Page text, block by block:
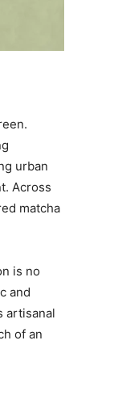
urban
Across
matcha
is no
and
artisanal
of an